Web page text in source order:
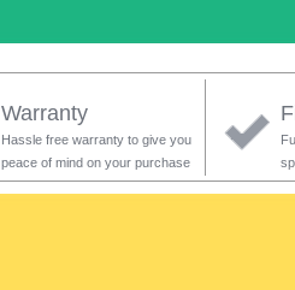
Warranty
Hassle free warranty to give you
peace of mind on your purchase